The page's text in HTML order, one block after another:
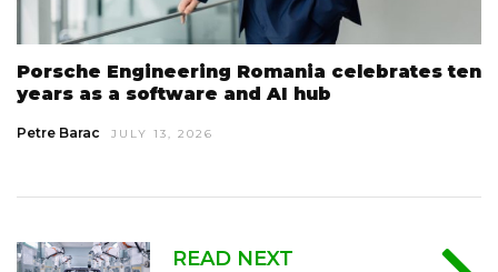
Porsche Engineering Romania celebrates ten
years as a software and AI hub
Petre Barac JULY 13, 2026
READ NEXT